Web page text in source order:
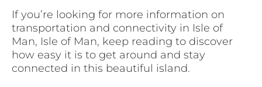
If you’re looking for more information on
transportation and connectivity in Isle of
Man, Isle of Man, keep reading to discover
how easy it is to get around and stay
connected in this beautiful island.